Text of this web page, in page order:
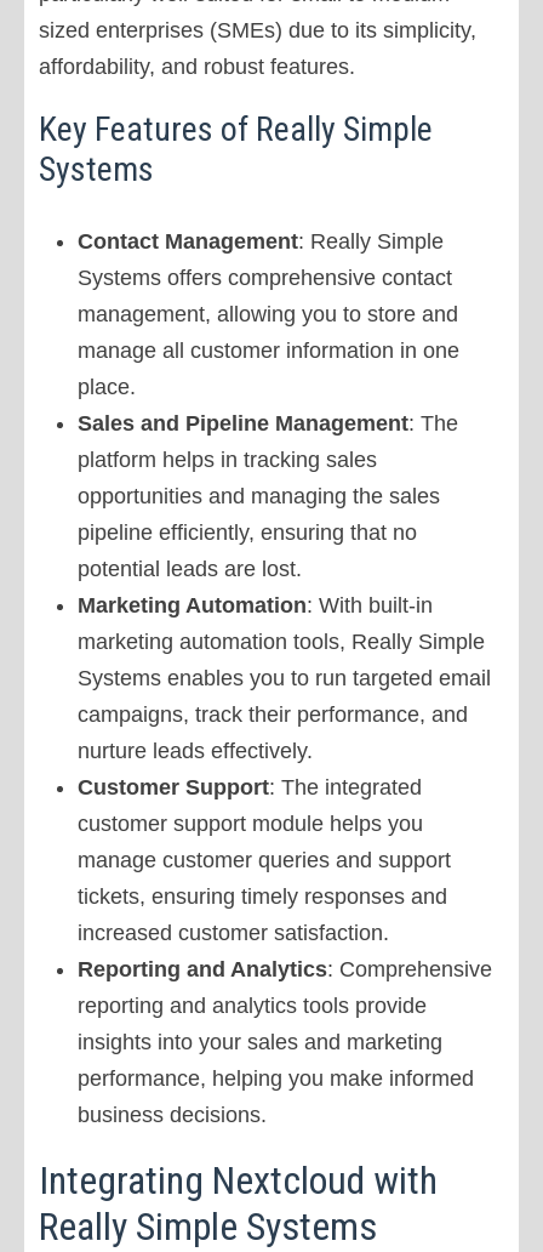
sized enterprises (SMEs) due to its simplicity,
affordability, and robust features.
Key Features of Really Simple
Systems
Contact Management: Really Simple
Systems offers comprehensive contact
management, allowing you to store and
manage all customer information in one
place.
Sales and Pipeline Management: The
platform helps in tracking sales
opportunities and managing the sales
pipeline efficiently, ensuring that no
potential leads are lost.
Marketing Automation: With built-in
marketing automation tools, Really Simple
Systems enables you to run targeted email
campaigns, track their performance, and
nurture leads effectively.
Customer Support: The integrated
customer support module helps you
manage customer queries and support
tickets, ensuring timely responses and
increased customer satisfaction.
Reporting and Analytics: Comprehensive
reporting and analytics tools provide
insights into your sales and marketing
performance, helping you make informed
business decisions.
Integrating Nextcloud with
Really Simple Systems